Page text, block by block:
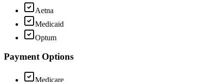
Aetna
Medicaid
Optum
Payment Options
Medicare